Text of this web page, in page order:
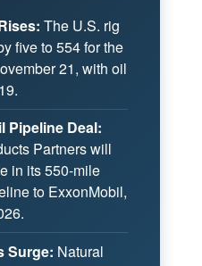
The U.S. rig
five to 554 for the
21, with oil
Pipeline Deal:
Partners will
in its 550-mile
to ExxonMobil,
Surge: Natural